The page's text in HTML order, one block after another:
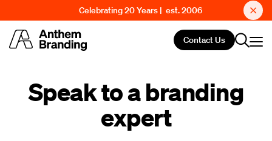
Celebrating 20 Years | est. 2006
Contact Us
Speak to a branding
expert